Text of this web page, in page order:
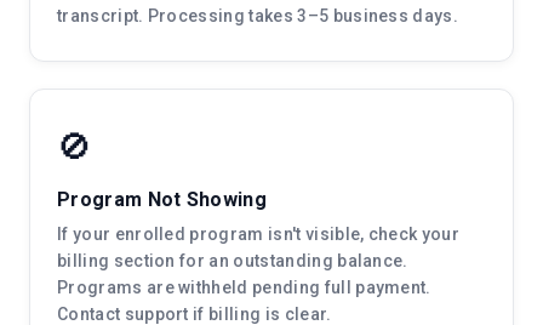
transcript. Processing takes 3–5 business days.
🚫
Program Not Showing
If your enrolled program isn't visible, check your
billing section for an outstanding balance.
Programs are withheld pending full payment.
Contact support if billing is clear.